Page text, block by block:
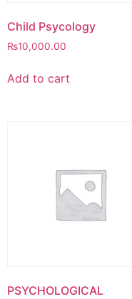
Child Psycology
₨10,000.00
Add to cart
PSYCHOLOGICAL